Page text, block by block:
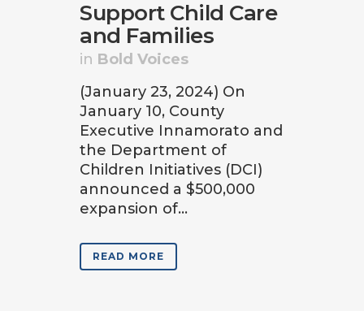
Support Child Care
and Families
in Bold Voices
(January 23, 2024) On
January 10, County
Executive Innamorato and
the Department of
Children Initiatives (DCI)
announced a $500,000
expansion of...
READ MORE